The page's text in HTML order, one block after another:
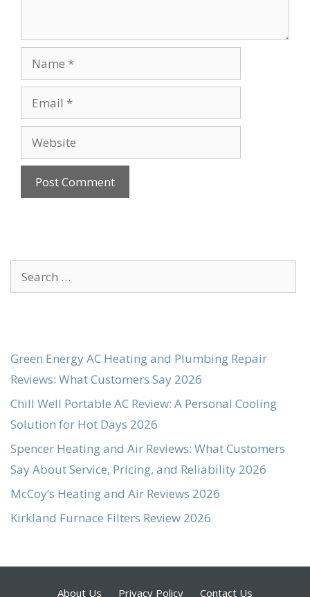
Name
Email
Website
Search
for:
Green Energy AC Heating and Plumbing Repair
Reviews: What Customers Say 2026
Chill Well Portable AC Review: A Personal Cooling
Solution for Hot Days 2026
Spencer Heating and Air Reviews: What Customers
Say About Service, Pricing, and Reliability 2026
McCoy’s Heating and Air Reviews 2026
Kirkland Furnace Filters Review 2026
About Us Privacy Policy Contact Us